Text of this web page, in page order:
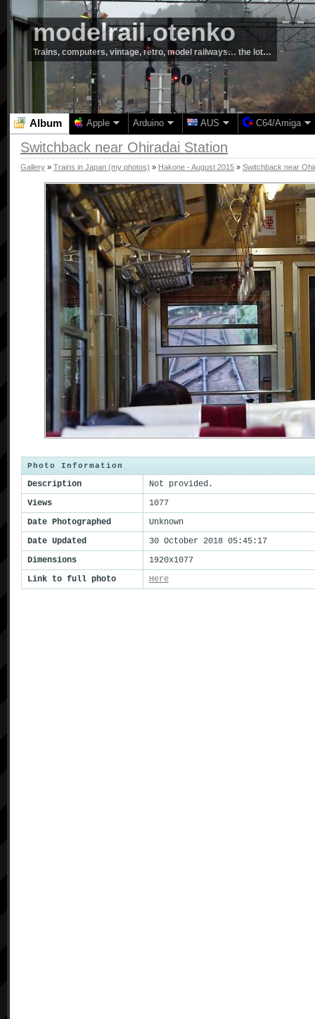
modelrail.otenko
Trains, computers, vintage, retro, model railways… the lot…
Album Apple Arduino AUS C64/Amiga
Switchback near Ohiradai Station
Gallery » Trains in Japan (my photos) » Hakone - August 2015 » Switchback near
Photo Information
Description
Not provided.
Views
1077
Date Photographed
Unknown
Date Updated
30 October 2018 05:45:17
Dimensions
1920x1077
Link to full photo
Here